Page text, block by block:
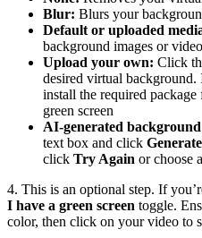
Blur: Blurs your
Default or uploaded
background images or
Upload your own: Click
desired virtual
install the required
green screen
AI-generated
text box and click Generate
click Try Again or choose
4. This is an optional step. If
I have a green screen toggle.
color, then click on your video to